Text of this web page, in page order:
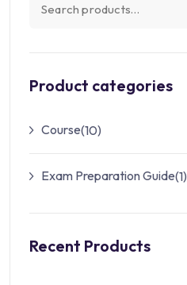
Product categories
Course(10)
Exam Preparation Guide(1)
Recent Products